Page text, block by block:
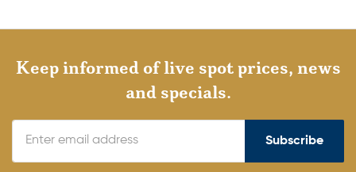
Keep informed of live spot prices, news
and specials.
Subscribe